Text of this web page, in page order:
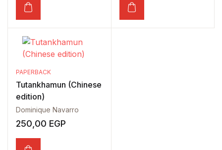
PAPERBACK
Tutankhamun (Chinese
edition)
Dominique Navarro
250,00 EGP